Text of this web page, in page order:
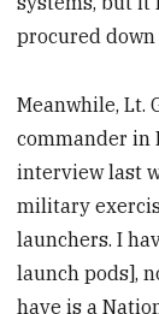
procured down
Meanwhile, Lt.
commander in
interview last
military
launchers. I
launch pods],
have is a